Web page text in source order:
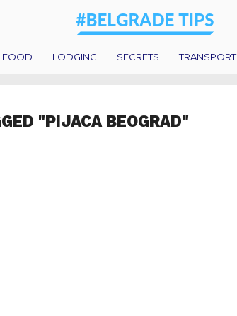
FOOD LODGING SECRETS TRANSPORT
"PIJACA BEOGRAD"